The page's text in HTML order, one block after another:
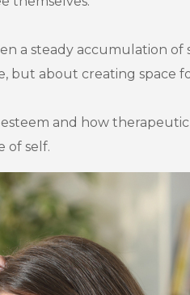
a steady accumulation
but about creating space
and how
of self.